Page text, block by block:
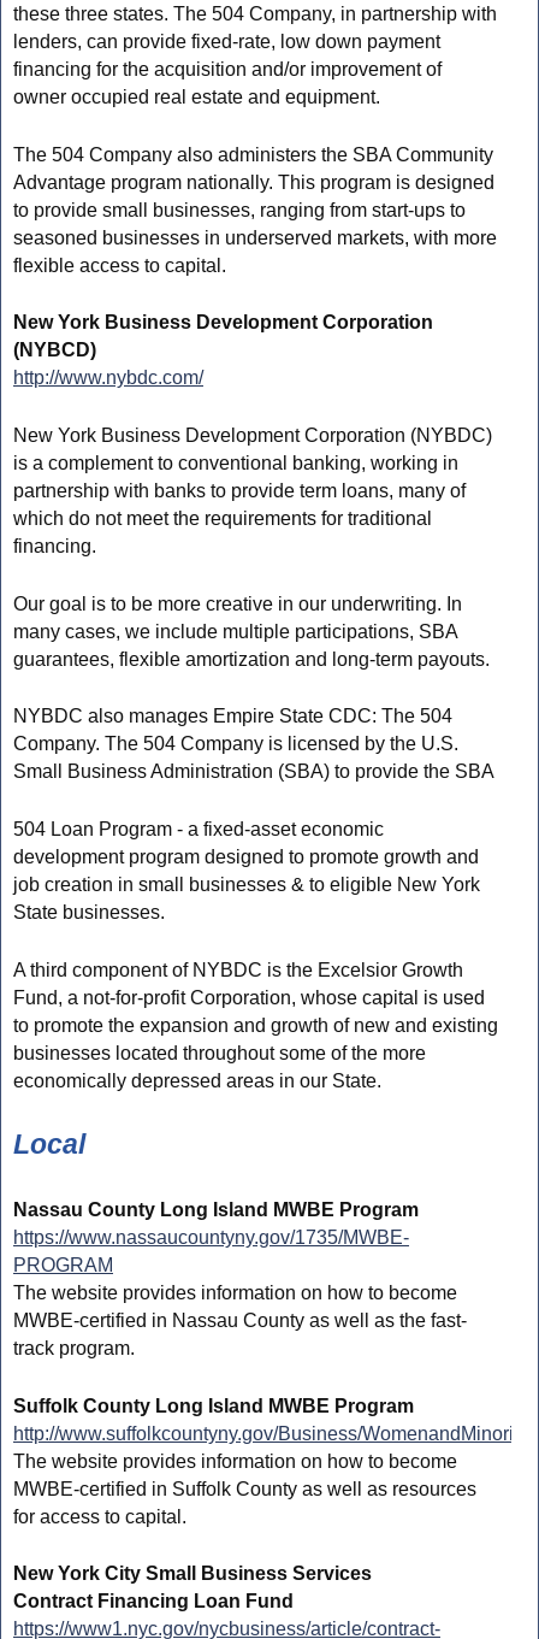
these three states. The 504 Company, in partnership with
lenders, can provide fixed-rate, low down payment
financing for the acquisition and/or improvement of
owner occupied real estate and equipment.
The 504 Company also administers the SBA Community
Advantage program nationally. This program is designed
to provide small businesses, ranging from start-ups to
seasoned businesses in underserved markets, with more
flexible access to capital.
New York Business Development Corporation
(NYBCD)
http://www.nybdc.com/
New York Business Development Corporation (NYBDC)
is a complement to conventional banking, working in
partnership with banks to provide term loans, many of
which do not meet the requirements for traditional
financing.
Our goal is to be more creative in our underwriting. In
many cases, we include multiple participations, SBA
guarantees, flexible amortization and long-term payouts.
NYBDC also manages Empire State CDC: The 504
Company. The 504 Company is licensed by the U.S.
Small Business Administration (SBA) to provide the SBA
504 Loan Program - a fixed-asset economic
development program designed to promote growth and
job creation in small businesses & to eligible New York
State businesses.
A third component of NYBDC is the Excelsior Growth
Fund, a not-for-profit Corporation, whose capital is used
to promote the expansion and growth of new and existing
businesses located throughout some of the more
economically depressed areas in our State.
Local
Nassau County Long Island MWBE Program
https://www.nassaucountyny.gov/1735/MWBE-
PROGRAM
The website provides information on how to become
MWBE-certified in Nassau County as well as the fast-
track program.
Suffolk County Long Island MWBE Program
http://www.suffolkcountyny.gov/Business/
The website provides information on how to become
MWBE-certified in Suffolk County as well as resources
for access to capital.
New York City Small Business Services
Contract Financing Loan Fund
https://www1.nyc.gov/nycbusiness/article/contract-